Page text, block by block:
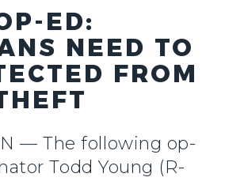
ED:
NEED TO
FROM
— The following op-
Todd Young (R-